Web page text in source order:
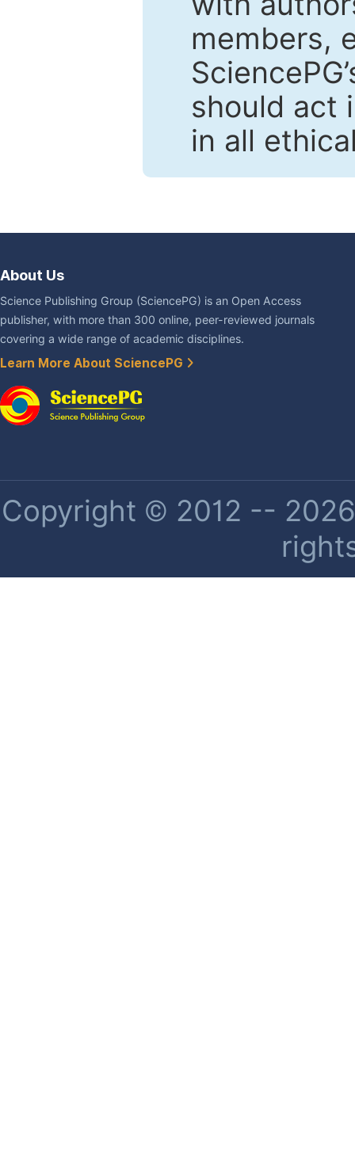
members,
should act
in all
About Us
Science Publishing Group (SciencePG) is an Open Access
publisher, with more than 300 online, peer-reviewed journals
covering a wide range of academic disciplines.
Learn More About SciencePG
Copyright © 2012 --